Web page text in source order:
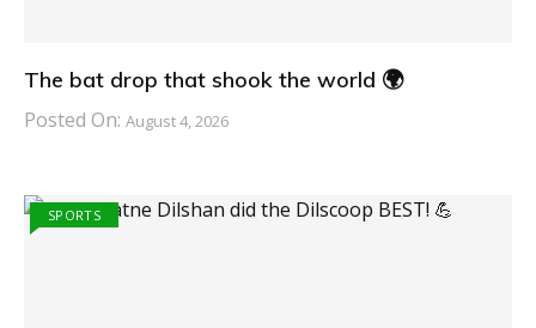
The bat drop that shook the world 🌍
Posted On: August 4, 2026
SPORTS